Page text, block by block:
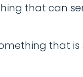
that can
that is